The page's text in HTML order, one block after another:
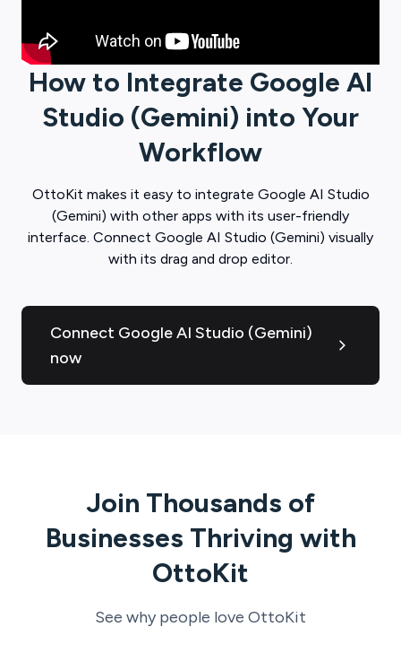
How to Integrate Google AI
Studio (Gemini) into Your
Workflow
OttoKit makes it easy to integrate Google AI Studio
(Gemini) with other apps with its user-friendly
interface. Connect Google AI Studio (Gemini) visually
with its drag and drop editor.
Connect Google AI Studio (Gemini)
now
Join Thousands of
Businesses Thriving with
OttoKit
See why people love OttoKit